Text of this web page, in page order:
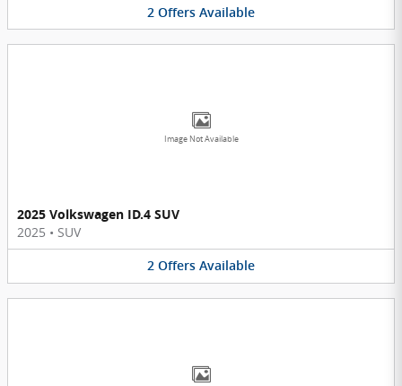
2 Offers Available
Image Not Available
2025 Volkswagen ID.4 SUV
2025 • SUV
2 Offers Available